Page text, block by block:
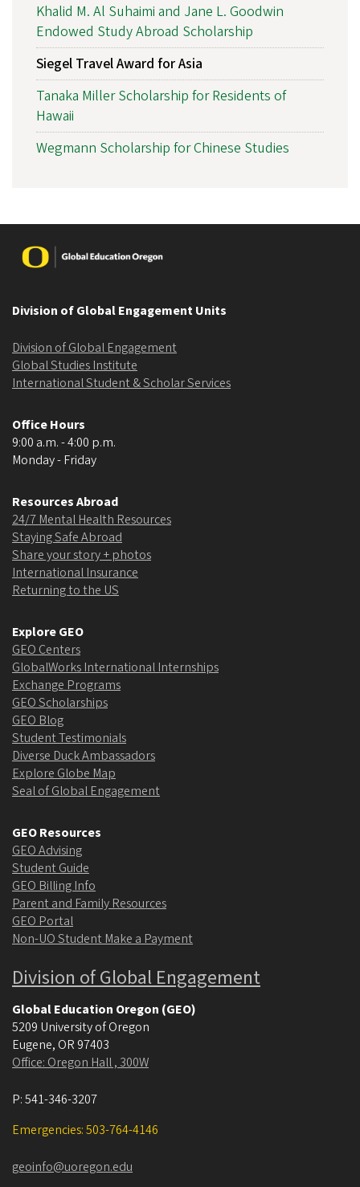
Khalid M. Al Suhaimi and Jane L. Goodwin
Endowed Study Abroad Scholarship
Siegel Travel Award for Asia
Tanaka Miller Scholarship for Residents of
Hawaii
Wegmann Scholarship for Chinese Studies
Image
Division of Global Engagement Units
Division of Global Engagement
Global Studies Institute
International Student & Scholar Services
Office Hours
9:00 a.m. - 4:00 p.m.
Monday - Friday
Resources Abroad
24/7 Mental Health Resources
Staying Safe Abroad
Share your story + photos
International Insurance
Returning to the US
Explore GEO
GEO Centers
GlobalWorks International Internships
Exchange Programs
GEO Scholarships
GEO Blog
Student Testimonials
Diverse Duck Ambassadors
Explore Globe Map
Seal of Global Engagement
GEO Resources
GEO Advising
Student Guide
GEO Billing Info
Parent and Family Resources
GEO Portal
Non-UO Student Make a Payment
Division of Global Engagement
Global Education Oregon (GEO)
5209 University of Oregon
Eugene, OR 97403
Office: Oregon Hall , 300W
P:541-346-3207
Emergencies: 503-764-4146
geoinfo@uoregon.edu